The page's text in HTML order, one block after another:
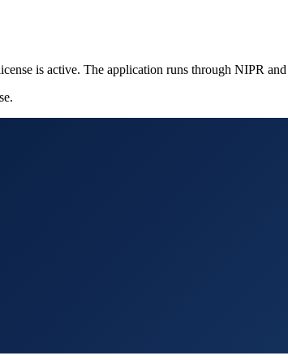
is active. The application runs through NIPR